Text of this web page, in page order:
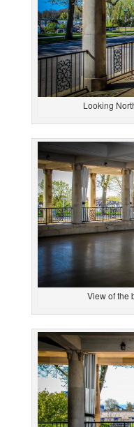
Looking
View of the